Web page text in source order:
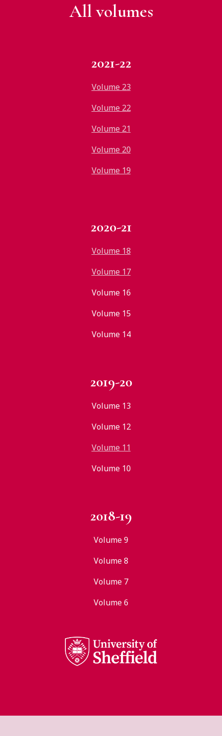
All volumes
2021-22
Volume 23
Volume 22
Volume 21
Volume 20
Volume 19
2020-21
Volume 18
Volume 17
Volume 16
Volume 15
Volume 14
2019-20
Volume 13
Volume 12
Volume 11
Volume 10
2018-19
Volume 9
Volume 8
Volume 7
Volume 6